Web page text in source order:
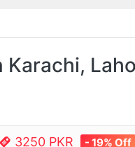
Karachi,
3250 PKR - 19% Off